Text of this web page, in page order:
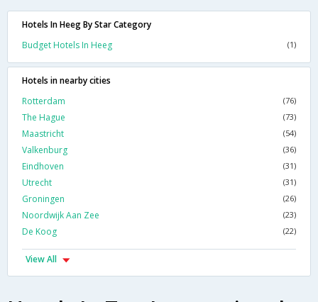
Hotels In Heeg By Star Category
Budget Hotels In Heeg
(1)
Hotels in nearby cities
Rotterdam
(76)
The Hague (73)
Maastricht (54)
Valkenburg (36)
Eindhoven (31)
Utrecht (31)
Groningen (26)
Noordwijk Aan Zee (23)
De Koog (22)
View All